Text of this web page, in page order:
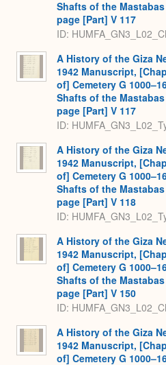
Shafts of the
page [Part] V 117
ID:
A History of the Giza
1942 Manuscript,
of] Cemetery G
Shafts of the
page [Part] V 117
ID:
A History of the Giza
1942 Manuscript,
of] Cemetery G
Shafts of the
page [Part] V 118
ID:
A History of the Giza
1942 Manuscript,
of] Cemetery G
Shafts of the
page [Part] V 150
ID:
A History of the Giza
1942 Manuscript,
of] Cemetery G